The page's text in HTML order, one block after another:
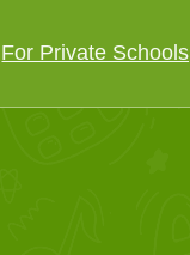
For Private Schools